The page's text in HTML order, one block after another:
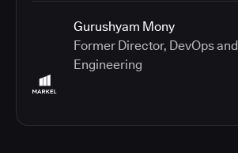
Gurushyam Mony
Former Director, DevOps
Engineering